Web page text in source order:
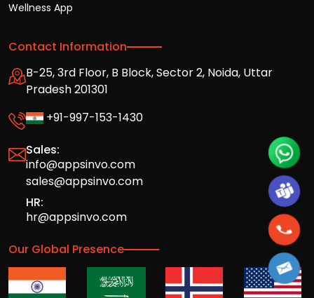
Wellness App
Contact Information
B-25, 3rd Floor, B Block, Sector 2, Noida, Uttar
Pradesh 201301
+91-997-153-1430
Sales:
info@appsinvo.com
sales@appsinvo.com
HR:
hr@appsinvo.com
Our Global Presence